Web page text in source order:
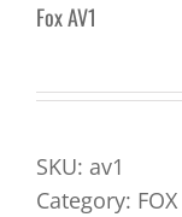
Fox AV1
SKU: av1
Category: FOX